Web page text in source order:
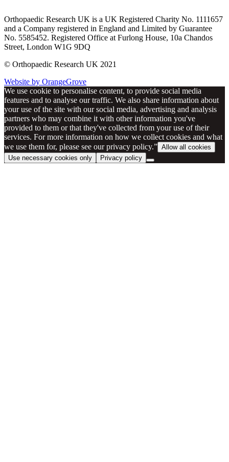
Orthopaedic Research UK is a UK Registered Charity No. 1111657
and a Company registered in England and Limited by Guarantee
No. 5585452. Registered Office at Furlong House, 10a Chandos
Street, London W1G 9DQ
© Orthopaedic Research UK 2021
Website by OrangeGrove
We use cookie to personalise content, to provide social media
features and to analyse our traffic. We also share information about
your use of the site with our social media, advertising and analysis
partners who may combine it with other information you've
provided to them or that they've collected from your use of their
services. For more information on how we collect cookies and what
we use them for, please see our privacy policy.” Allow all cookies
Use necessary cookies only
Privacy policy